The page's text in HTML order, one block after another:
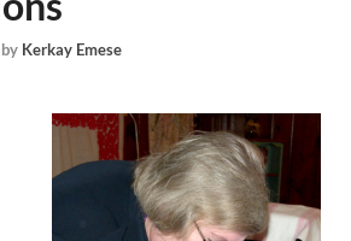
by Kerkay Emese